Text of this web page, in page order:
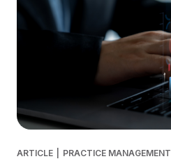
ARTICLE PRACTICE MANAGEMENT